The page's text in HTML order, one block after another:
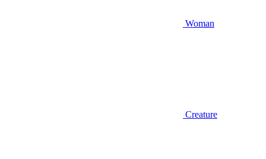
Woman
Creature